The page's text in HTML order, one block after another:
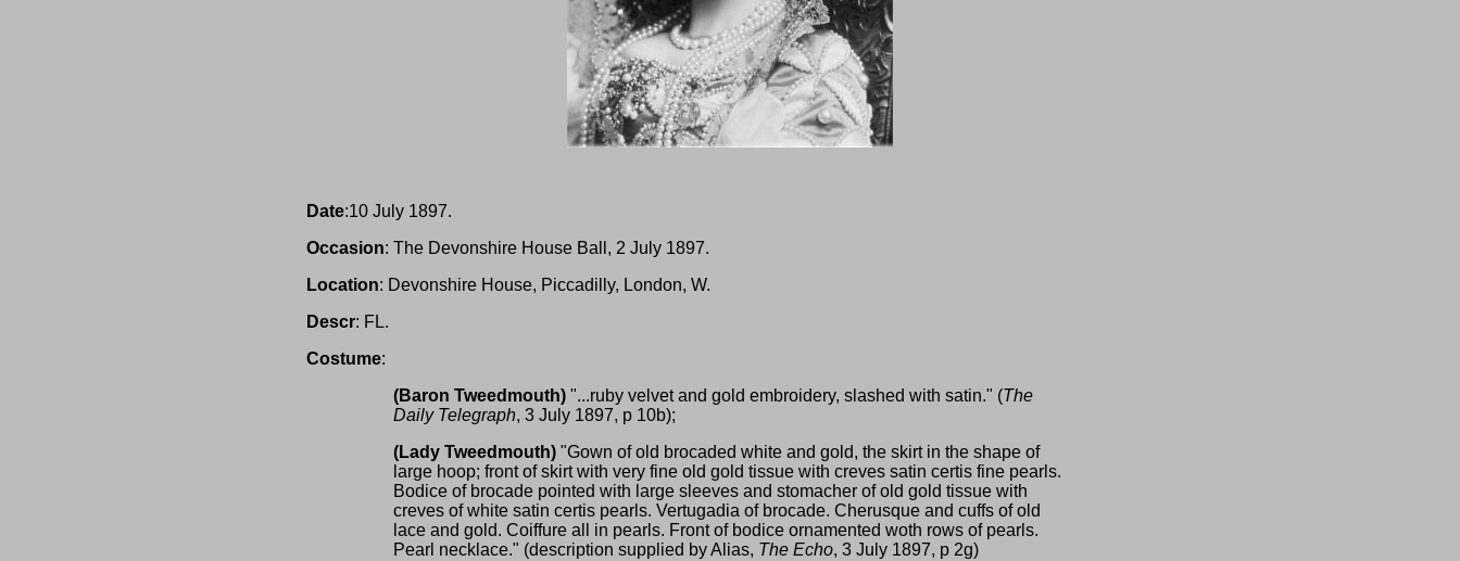
Date:10 July 1897.
Occasion: The Devonshire House Ball, 2 July 1897.
Location: Devonshire House, Piccadilly, London, W.
Descr: FL.
Costume:
(Baron Tweedmouth) "...ruby velvet and gold embroidery, slashed with satin." (The
Daily Telegraph, 3 July 1897, p 10b);
(Lady Tweedmouth) "Gown of old brocaded white and gold, the skirt in the shape of
large hoop; front of skirt with very fine old gold tissue with creves satin certis fine pearls.
Bodice of brocade pointed with large sleeves and stomacher of old gold tissue with
creves of white satin certis pearls. Vertugadia of brocade. Cherusque and cuffs of old
lace and gold. Coiffure all in pearls. Front of bodice ornamented woth rows of pearls.
Pearl necklace." (description supplied by Alias, The Echo, 3 July 1897, p 2g)